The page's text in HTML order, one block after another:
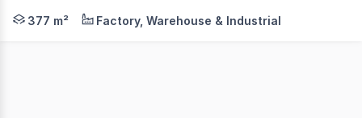
Position your business in a highly functional
377 m² Factory, Warehouse & Industrial